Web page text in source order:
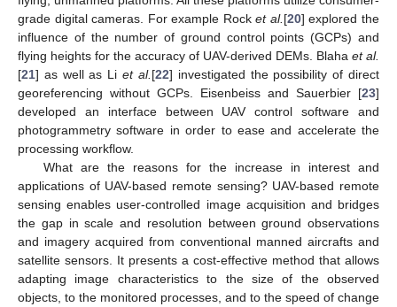
grade digital cameras. For example Rocket al. [20] explored the
influence of the number of ground control points (GCPs) and
flying heights for the accuracy of UAV-derived DEMs. Blaha et al.
[21] as well as Liet al. [22] investigated the possibility of direct
georeferencing without GCPs. Eisenbeiss and Sauerbier [23]
developed an interface between UAV control software and
photogrammetry software in order to ease and accelerate the
processing workflow.
What are the reasons for the increase in interest and
applications of UAV-based remote sensing? UAV-based remote
sensing enables user-controlled image acquisition and bridges
the gap in scale and resolution between ground observations
and imagery acquired from conventional manned aircrafts and
satellite sensors. It presents a cost-effective method that allows
adapting image characteristics to the size of the observed
objects, to the monitored processes, and to the speed of change